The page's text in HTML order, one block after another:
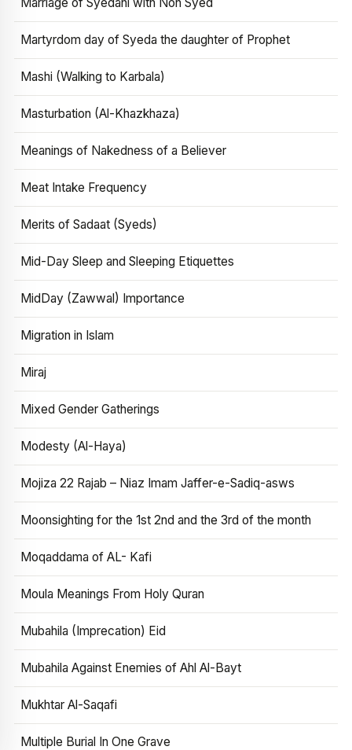
Martyrdom day of Syeda the daughter of Prophet
Mashi (Walking to Karbala)
Masturbation (Al-Khazkhaza)
Meanings of Nakedness of a Believer
Meat Intake Frequency
Merits of Sadaat (Syeds)
Mid-Day Sleep and Sleeping Etiquettes
MidDay (Zawwal) Importance
Migration in Islam
Miraj
Mixed Gender Gatherings
Modesty (Al-Haya)
Mojiza 22 Rajab – Niaz Imam Jaffer-e-Sadiq-asws
Moonsighting for the 1st 2nd and the 3rd of the month
Moqaddama of AL- Kafi
Moula Meanings From Holy Quran
Mubahila (Imprecation) Eid
Mubahila Against Enemies of Ahl Al-Bayt
Mukhtar Al-Saqafi
Multiple Burial In One Grave